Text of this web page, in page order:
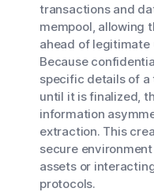
transactions and
mempool, allowing
ahead of
Because
specific details of
until it is finalized,
information
extraction. This
secure
assets or
protocols.